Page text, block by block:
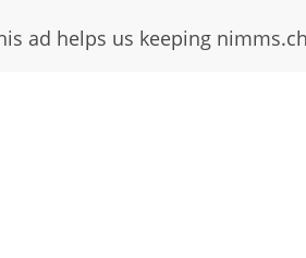
ad helps us keeping